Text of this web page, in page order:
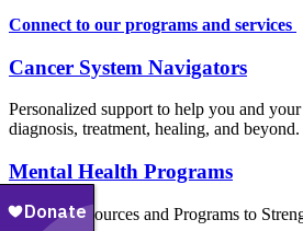
Connect to our programs and services
Cancer System Navigators
Personalized support to help you and
diagnosis, treatment, healing, and beyond.
Mental Health Programs
Explore Resources and Programs to